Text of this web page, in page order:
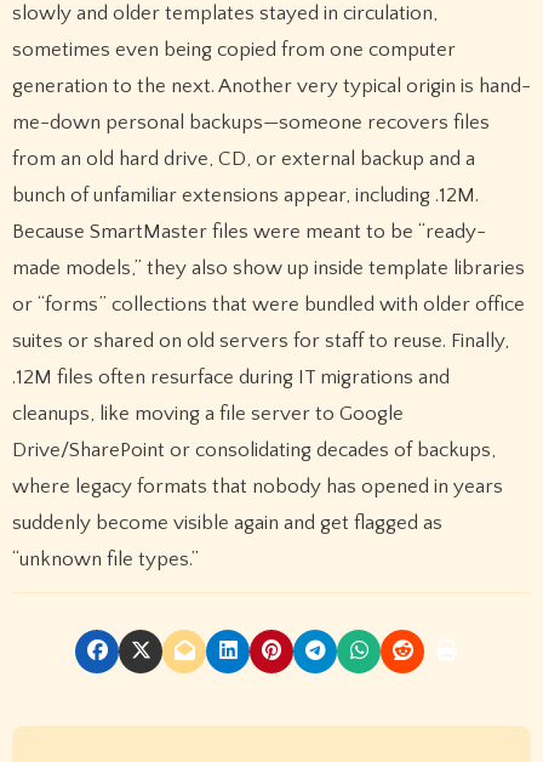
slowly and older templates stayed in circulation,
sometimes even being copied from one computer
generation to the next. Another very typical origin is hand-
me-down personal backups—someone recovers files
from an old hard drive, CD, or external backup and a
bunch of unfamiliar extensions appear, including .12M.
Because SmartMaster files were meant to be “ready-
made models,” they also show up inside template libraries
or “forms” collections that were bundled with older office
suites or shared on old servers for staff to reuse. Finally,
.12M files often resurface during IT migrations and
cleanups, like moving a file server to Google
Drive/SharePoint or consolidating decades of backups,
where legacy formats that nobody has opened in years
suddenly become visible again and get flagged as
“unknown file types.”
P